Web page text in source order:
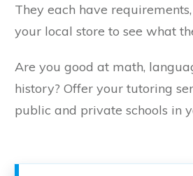
They each have
your local store to see what
Are you good at math,
history? Offer your tutoring
public and private schools in